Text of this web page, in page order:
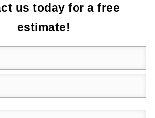
us today for a free
estimate!